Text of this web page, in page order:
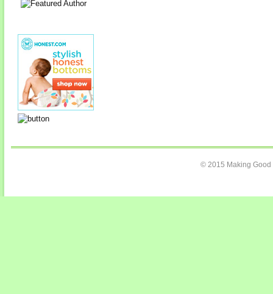
© 2015 Making